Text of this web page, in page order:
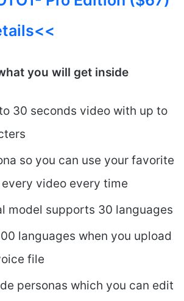
you will get inside
30 seconds video with up to
so you can use your favorite
video every time
model supports 30 languages
languages when you upload
file
personas which you can edit